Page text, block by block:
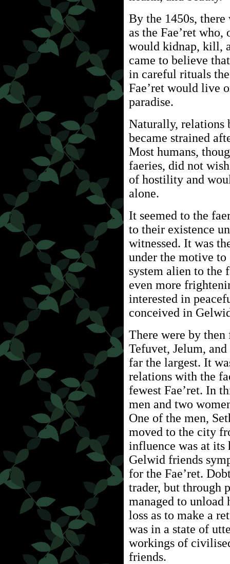
By the 1450s, there
as the Fae’ret
would kidnap, kill,
came to believe
in careful rituals
Fae’ret would live
paradise.
Naturally, relations
became strained
Most humans,
faeries, did not
of hostility and
alone.
It seemed to the
to their existence
witnessed. It was
under the motive
system alien to the
even more
interested in
conceived in
There were by
Tefuvet, Jelum,
far the largest. It
relations with the
fewest Fae’ret. In
men and two
One of the men,
moved to the city
influence was at its
Gelwid friends
for the Fae’ret.
trader, but through
managed to unload
loss as to make a
was in a state of
workings of
friends.